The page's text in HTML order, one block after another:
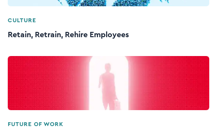
CULTURE
Retain, Retrain, Rehire Employees
FUTURE OF WORK